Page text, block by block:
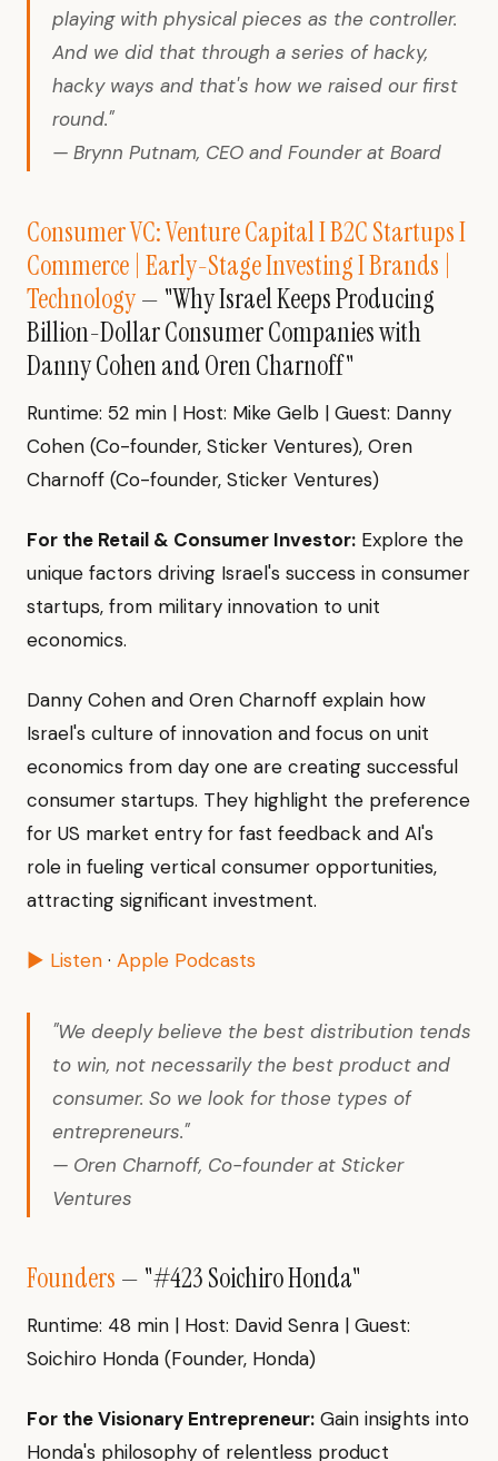
playing with physical pieces as the controller.
And we did that through a series of hacky,
hacky ways and that's how we raised our first
round."
— Brynn Putnam, CEO and Founder at Board
Consumer VC: Venture Capital I B2C Startups I
Commerce | Early-Stage Investing I Brands |
Technology— "Why Israel Keeps Producing
Billion-Dollar Consumer Companies with
Danny Cohen and Oren Charnoff"
Runtime: 52 min | Host: Mike Gelb | Guest: Danny
Cohen (Co-founder, Sticker Ventures), Oren
Charnoff (Co-founder, Sticker Ventures)
For the Retail & Consumer Investor: Explore the
unique factors driving Israel's success in consumer
startups, from military innovation to unit
economics.
Danny Cohen and Oren Charnoff explain how
Israel's culture of innovation and focus on unit
economics from day one are creating successful
consumer startups. They highlight the preference
for US market entry for fast feedback and AI's
role in fueling vertical consumer opportunities,
attracting significant investment.
▶ Listen · Apple Podcasts
"We deeply believe the best distribution tends
to win, not necessarily the best product and
consumer. So we look for those types of
entrepreneurs."
— Oren Charnoff, Co-founder at Sticker
Ventures
Founders — "#423 Soichiro Honda"
Runtime: 48 min | Host: David Senra | Guest:
Soichiro Honda (Founder, Honda)
For the Visionary Entrepreneur: Gain insights into
Honda's philosophy of relentless product